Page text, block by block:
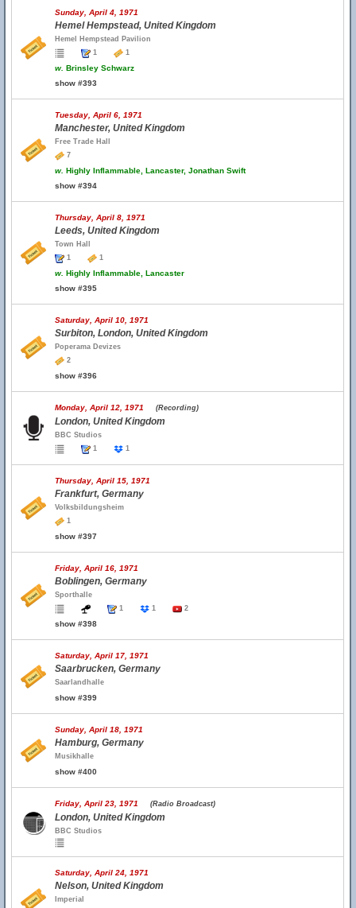
Sunday, April 4, 1971
Hemel Hempstead, United Kingdom
Hemel Hempstead Pavilion
1
1
w. Brinsley Schwarz
show #393
Tuesday, April 6, 1971
Manchester, United Kingdom
Free Trade Hall
7
w. Highly Inflammable, Lancaster, Jonathan Swift
show #394
Thursday, April 8, 1971
Leeds, United Kingdom
Town Hall
1
1
w. Highly Inflammable, Lancaster
show #395
Saturday, April 10, 1971
Surbiton, London, United Kingdom
Poperama Devizes
2
show #396
Monday, April 12, 1971 (Recording)
London, United Kingdom
BBC Studios
1
1
Thursday, April 15, 1971
Frankfurt, Germany
Volksbildungsheim
1
show #397
Friday, April 16, 1971
Boblingen, Germany
Sporthalle
1
1 2
show #398
Saturday, April 17, 1971
Saarbrucken, Germany
Saarlandhalle
show #399
Sunday, April 18, 1971
Hamburg, Germany
Musikhalle
show #400
Friday, April 23, 1971 (Radio Broadcast)
London, United Kingdom
BBC Studios
Saturday, April 24, 1971
Nelson, United Kingdom
Imperial